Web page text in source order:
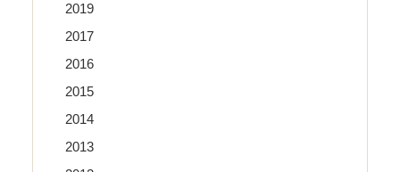
2019
2017
2016
2015
2014
2013